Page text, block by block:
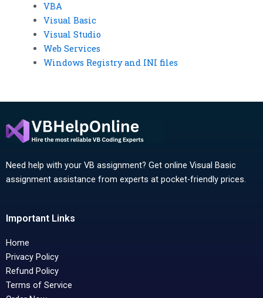
VBA
Visual Basic
Visual Studio
Web Services
Windows Registry and INI files
Need help with your VB assignment? Get online Visual Basic
assignment assistance from experts at pocket-friendly prices.
Important Links
Home
Privacy Policy
Refund Policy
Terms of Service